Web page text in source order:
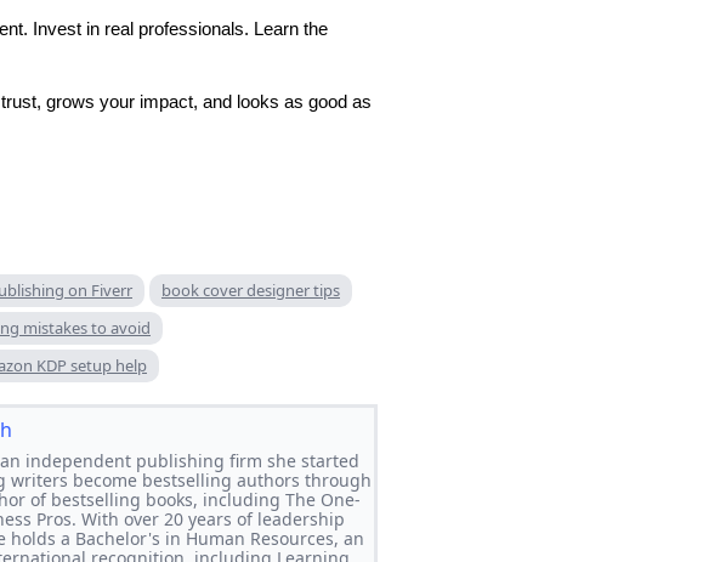
Invest in real professionals. Learn the
grows your impact, and looks as good as
on Fiverr
book cover designer tips
mistakes to avoid
KDP setup help
independent publishing firm she started
writers become bestselling authors through
of bestselling books, including The One-
Pros. With over 20 years of leadership
a Bachelor's in Human Resources, an